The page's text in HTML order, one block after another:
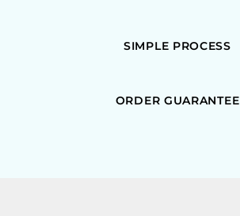
SIMPLE PROCESS
ORDER GUARANTEE